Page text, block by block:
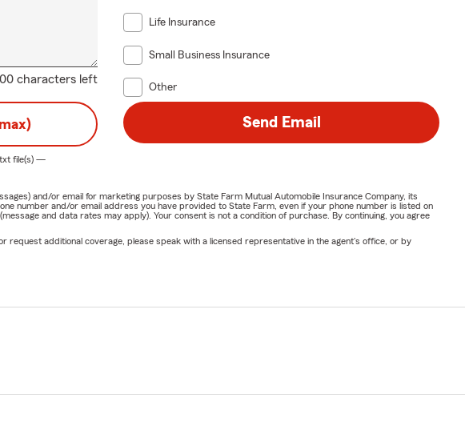
characters left
Life Insurance
Small Business Insurance
Other
file(s) —
Send Email
and/or email for marketing purposes by State Farm Mutual Automobile Insurance Company, its
number and/or email address you have provided to State Farm, even if your phone number is listed on
and data rates may apply). Your consent is not a condition of purchase. By continuing, you agree
request additional coverage, please speak with a licensed representative in the agent's office, or by